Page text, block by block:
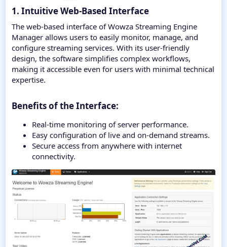
1. Intuitive Web-Based Interface
The web-based interface of Wowza Streaming Engine
Manager allows users to easily monitor, manage, and
configure streaming services. With its user-friendly
design, the software simplifies complex workflows,
making it accessible even for users with minimal technical
expertise.
Benefits of the Interface:​
Real-time monitoring of server performance.
Easy configuration of live and on-demand streams.
Secure access from anywhere with internet
connectivity.